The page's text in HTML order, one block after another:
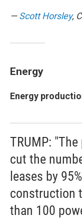
—Scott Horsley,
Energy
Energy
TRUMP:
cut the
leases by
construction
than 100